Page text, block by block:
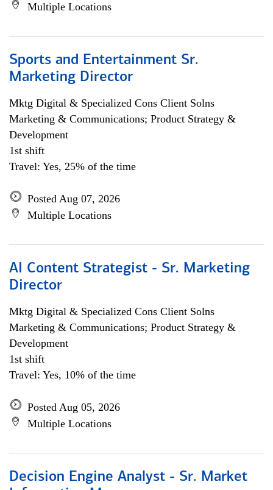
Multiple Locations
Sports and Entertainment Sr.
Marketing Director
Mktg Digital & Specialized Cons Client Solns
Marketing & Communications; Product Strategy &
Development
1st shift
Travel: Yes, 25% of the time
Posted Aug 07, 2026
Multiple Locations
AI Content Strategist - Sr. Marketing
Director
Mktg Digital & Specialized Cons Client Solns
Marketing & Communications; Product Strategy &
Development
1st shift
Travel: Yes, 10% of the time
Posted Aug 05, 2026
Multiple Locations
Decision Engine Analyst - Sr. Market